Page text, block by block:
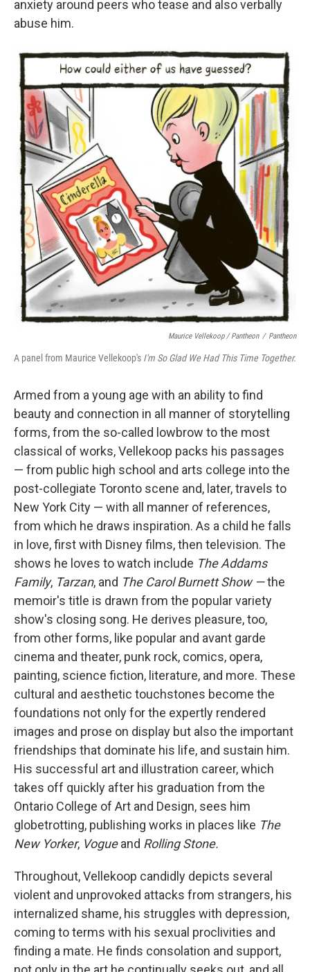
anxiety around peers who tease and also verbally
abuse him.
Maurice Vellekoop / Pantheon / Pantheon
A panel from Maurice Vellekoop's I'm So Glad We Had This Time Together.
Armed from a young age with an ability to find
beauty and connection in all manner of storytelling
forms, from the so-called lowbrow to the most
classical of works, Vellekoop packs his passages
— from public high school and arts college into the
post-collegiate Toronto scene and, later, travels to
New York City — with all manner of references,
from which he draws inspiration. As a child he falls
in love, first with Disney films, then television. The
shows he loves to watch include The Addams
Family, Tarzan, and The Carol Burnett Show —the
memoir's title is drawn from the popular variety
show's closing song. He derives pleasure, too,
from other forms, like popular and avant garde
cinema and theater, punk rock, comics, opera,
painting, science fiction, literature, and more. These
cultural and aesthetic touchstones become the
foundations not only for the expertly rendered
images and prose on display but also the important
friendships that dominate his life, and sustain him.
His successful art and illustration career, which
takes off quickly after his graduation from the
Ontario College of Art and Design, sees him
globetrotting, publishing works in places like The
New Yorker, Vogueand Rolling Stone.
Throughout, Vellekoop candidly depicts several
violent and unprovoked attacks from strangers, his
internalized shame, his struggles with depression,
coming to terms with his sexual proclivities and
finding a mate. He finds consolation and support,